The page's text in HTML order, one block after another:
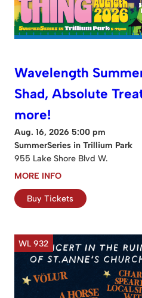
Wavelength
Shad, Absolute
more!
Aug. 16, 2026 5:00 pm
SummerSeries in Trillium Park
955 Lake Shore Blvd W.
MORE INFO
Buy Tickets
WL 932